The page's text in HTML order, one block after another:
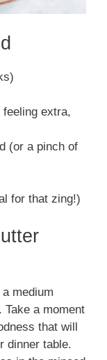
feeling extra,
(or a pinch of
for that zing!)
medium
Take a moment
that will
dinner table.